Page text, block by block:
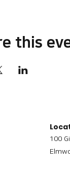
this
100